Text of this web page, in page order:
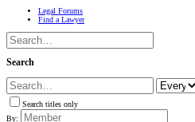
Legal Forums
Find a Lawyer
Search
Search titles only
By: